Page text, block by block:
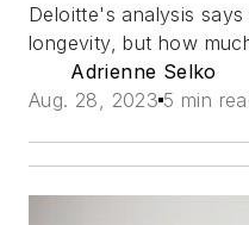
Deloitte's analysis
longevity, but how
Adrienne Selko
Aug. 28, 2023 5 min